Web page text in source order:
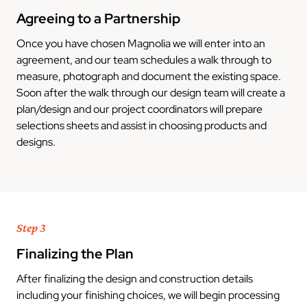
Agreeing to a Partnership
Once you have chosen Magnolia we will enter into an
agreement, and our team schedules a walk through to
measure, photograph and document the existing space.
Soon after the walk through our design team will create a
plan/design and our project coordinators will prepare
selections sheets and assist in choosing products and
designs.
Step 3
Finalizing the Plan
After finalizing the design and construction details
including your finishing choices, we will begin processing